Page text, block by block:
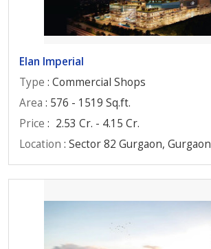
Elan Imperial
Type : Commercial Shops
Area : 576 - 1519 Sq.ft.
Price : 2.53 Cr. - 4.15 Cr.
Location : Sector 82 Gurgaon, Gurgaon